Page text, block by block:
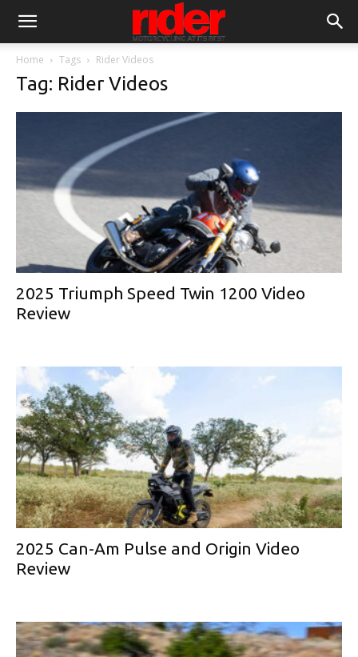
Home Tags Rider Videos
Tag: Rider Videos
2025 Triumph Speed Twin 1200 Video
Review
2025 Can-Am Pulse and Origin Video
Review